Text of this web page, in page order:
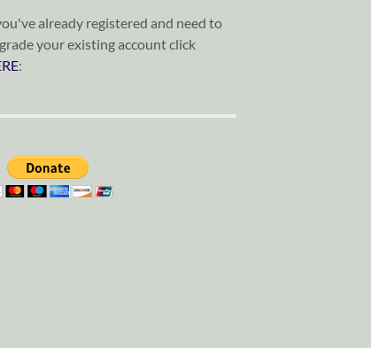
already registered and need to
your existing account click
: